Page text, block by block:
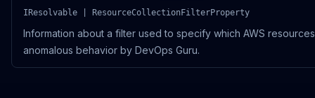
IResolvable | ResourceCollectionFilterProperty
Information about a filter used to specify which AWS
anomalous behavior by DevOps Guru.